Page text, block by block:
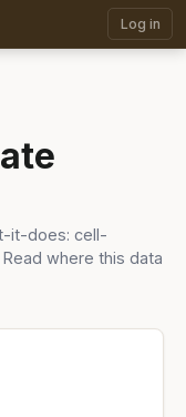
Log in
it-does: cell-
where this data